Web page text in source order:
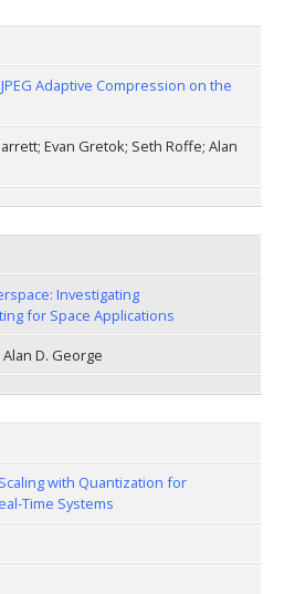
Adaptive Compression on the
Evan Gretok; Seth Roffe; Alan
Investigating
for Space Applications
D. George
with Quantization for
Time Systems